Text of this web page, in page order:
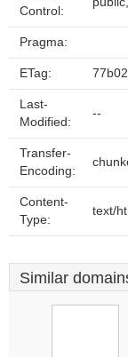
Control:
Pragma:
ETag:
Last-
Modified:
--
Transfer-
Encoding:
Content-
Type:
text/
Similar